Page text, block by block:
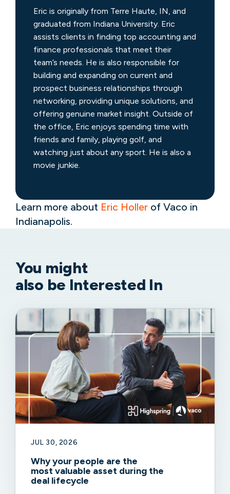
Eric is originally from Terre Haute, IN, and
graduated from Indiana University. Eric
assists clients in finding top accounting and
finance professionals that meet their
team’s needs. He is also responsible for
building and expanding on current and
prospect business relationships through
networking, providing unique solutions, and
offering genuine market insight. Outside of
the office, Eric enjoys spending time with
friends and family, playing golf, and
watching just about any sport. He is also a
movie junkie.
Learn more about Eric Holler of Vaco in
Indianapolis.
You might
also be Interested In
JUL 30, 2026
Why your people are the
most valuable asset during the
deal lifecycle